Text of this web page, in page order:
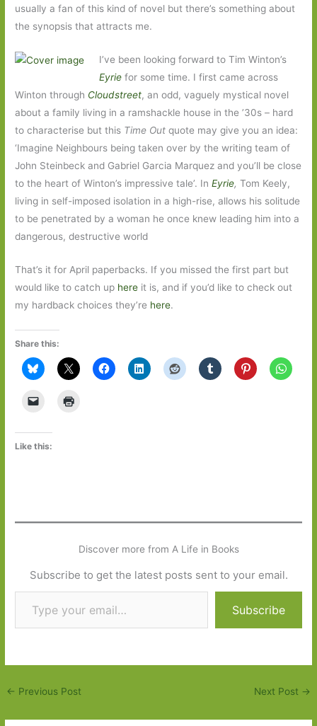
usually a fan of this kind of novel but there’s something about
the synopsis that attracts me.
I’ve been looking forward to Tim Winton’s
Eyriefor some time. I first came across
Winton through Cloudstreet, an odd, vaguely mystical novel
about a family living in a ramshackle house in the ’30s – hard
to characterise but this Time Out quote may give you an idea:
‘Imagine Neighbours being taken over by the writing team of
John Steinbeck and Gabriel Garcia Marquez and you’ll be close
to the heart of Winton’s impressive tale’. InEyrie,Tom Keely,
living in self-imposed isolation in a high-rise, allows his solitude
to be penetrated by a woman he once knew leading him into a
dangerous, destructive world
That’s it for April paperbacks. If you missed the first part but
would like to catch up here it is, and if you’d like to check out
my hardback choices they’re here.
Share this:
Like this:
Discover more from A Life in Books
Subscribe to get the latest posts sent to your email.
Type your email…
Subscribe
← Previous Post Next Post →